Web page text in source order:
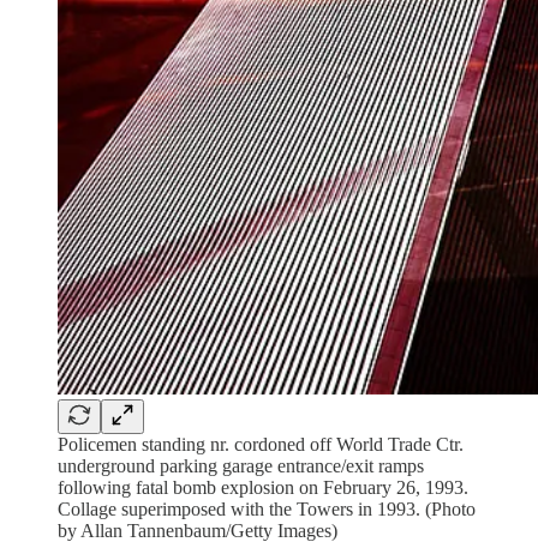
Policemen standing nr. cordoned off World Trade Ctr.
underground parking garage entrance/exit ramps
following fatal bomb explosion on February 26, 1993.
Collage superimposed with the Towers in 1993. (Photo
by Allan Tannenbaum/Getty Images)